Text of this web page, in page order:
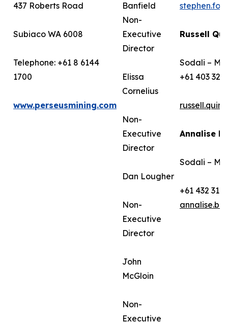
437 Roberts Road
Subiaco WA 6008
Telephone: +61 8 6144
1700
www.perseusmining.com
Banfield
Non-
Executive
Director
Elissa
Cornelius
Non-
Executive
Director
Dan Lougher
Non-
Executive
Director
John
McGloin
Non-
Executive
Russell
Sodali –
+61 403 322
Annalise
Sodali –
+61 432 312